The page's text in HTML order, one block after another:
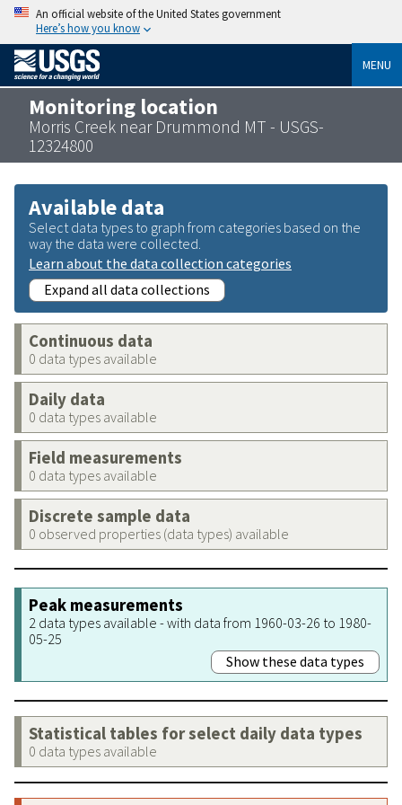
An official website of the United States government
Here’s how you know
MENU
Monitoring location
Morris Creek near Drummond MT - USGS-
12324800
Available data
Select data types to graph from categories based on the
way the data were collected.
Learn about the data collection categories
Expand all data collections
Continuous data
0 data types available
Daily data
0 data types available
Field measurements
0 data types available
Discrete sample data
0 observed properties (data types) available
Peak measurements
2 data types available - with data from 1960-03-26 to 1980-
05-25
Show these data types
Statistical tables for select daily data types
0 data types available